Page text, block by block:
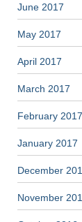
June 2017
May 2017
April 2017
March 2017
February 2017
January 2017
December
November